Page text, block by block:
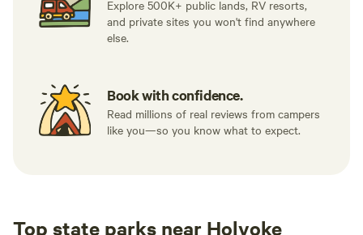
Explore 500K+ public lands, RV resorts,
and private sites you won't find anywhere
else.
Book with confidence.
Read millions of real reviews from campers
like you—so you know what to expect.
Top state parks near Holyoke